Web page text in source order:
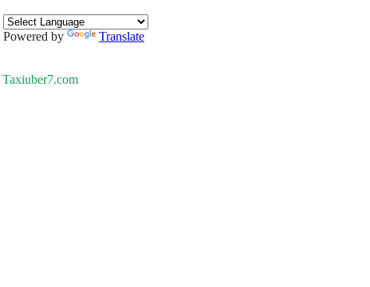
Powered by Translate
Taxiuber7.com